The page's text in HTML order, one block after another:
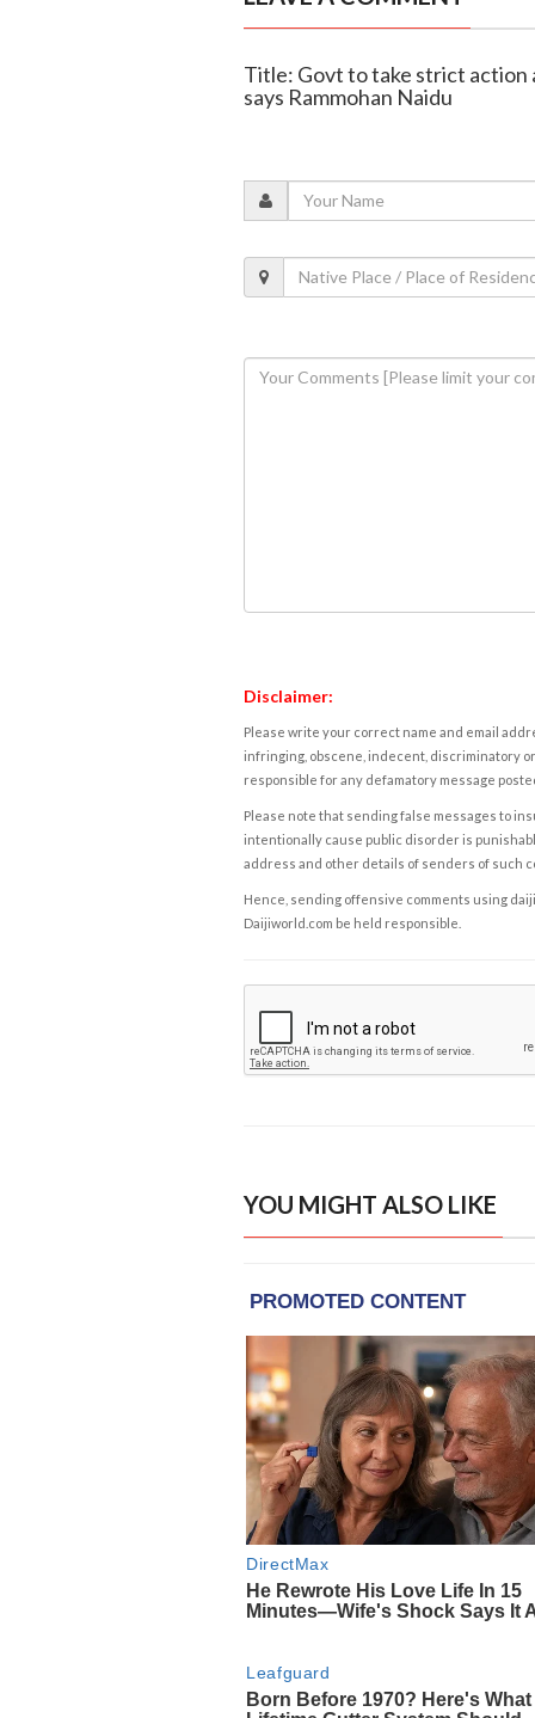
Title: Govt to take strict
says Rammohan Naidu
Disclaimer:
Please write your correct name and email
infringing, obscene, indecent, discriminatory
responsible for any defamatory message
Please note that sending false messages to
intentionally cause public disorder is
address and other details of senders of such
Hence, sending offensive comments using
Daijiworld.com be held responsible.
YOU MIGHT ALSO LIKE